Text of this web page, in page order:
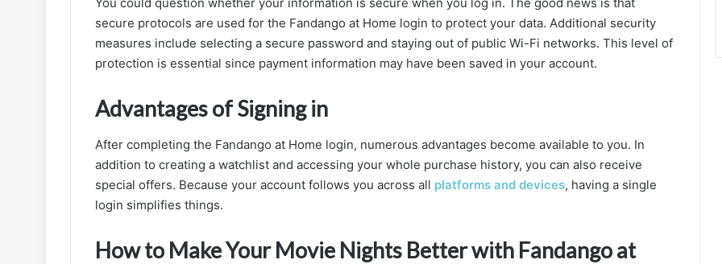
You could question whether your information is secure when you log in. The good news is that
secure protocols are used for the Fandango at Home login to protect your data. Additional security
measures include selecting a secure password and staying out of public Wi-Fi networks. This level of
protection is essential since payment information may have been saved in your account.
Advantages of Signing in
After completing the Fandango at Home login, numerous advantages become available to you. In
addition to creating a watchlist and accessing your whole purchase history, you can also receive
special offers. Because your account follows you across all platforms and devices, having a single
login simplifies things.
How to Make Your Movie Nights Better with Fandango at